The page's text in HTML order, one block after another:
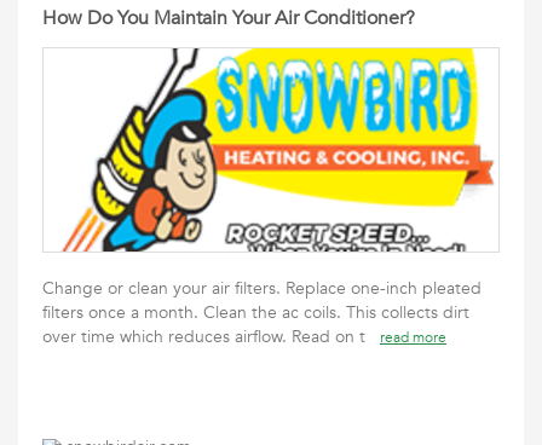
How Do You Maintain Your Air Conditioner?
Change or clean your air filters. Replace one-inch pleated
filters once a month. Clean the ac coils. This collects dirt
over time which reduces airflow. Read on t
read more